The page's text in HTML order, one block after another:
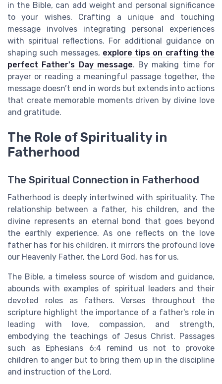
in the Bible, can add weight and personal significance
to your wishes. Crafting a unique and touching
message involves integrating personal experiences
with spiritual reflections. For additional guidance on
shaping such messages, explore tips on crafting the
perfect Father's Day message. By making time for
prayer or reading a meaningful passage together, the
message doesn’t end in words but extends into actions
that create memorable moments driven by divine love
and gratitude.
The Role of Spirituality in
Fatherhood
The Spiritual Connection in Fatherhood
Fatherhood is deeply intertwined with spirituality. The
relationship between a father, his children, and the
divine represents an eternal bond that goes beyond
the earthly experience. As one reflects on the love
father has for his children, it mirrors the profound love
our Heavenly Father, the Lord God, has for us.
The Bible, a timeless source of wisdom and guidance,
abounds with examples of spiritual leaders and their
devoted roles as fathers. Verses throughout the
scripture highlight the importance of a father's role in
leading with love, compassion, and strength,
embodying the teachings of Jesus Christ. Passages
such as Ephesians 6:4 remind us not to provoke
children to anger but to bring them up in the discipline
and instruction of the Lord.